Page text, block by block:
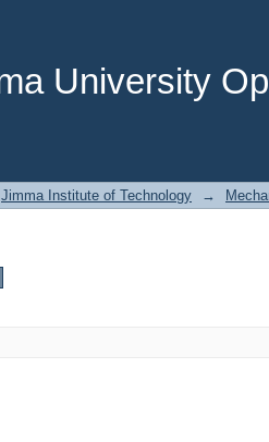
University
Jimma Institute of Technology →